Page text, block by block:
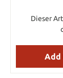
will get a
This is
Dieser
Add